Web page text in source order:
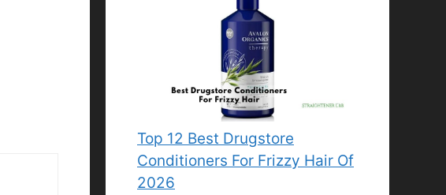
Top 12 Best Drugstore
Conditioners For Frizzy Hair Of
2026